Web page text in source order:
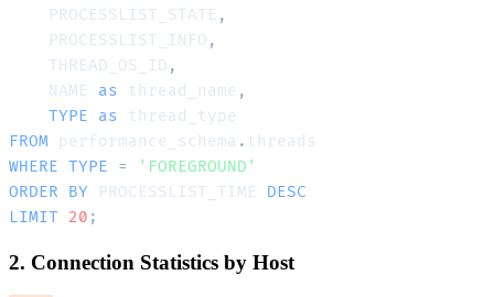
    PROCESSLIST_STATE
,
    PROCESSLIST_INFO
,
    THREAD_OS_ID
,
    NAME
as thread_name ,
TYPE
as
FROM performance_schema .
WHERE TYPE =
'FOREGROUND'
ORDER
BY PROCESSLIST_TIME DESC
LIMIT
20 ;
2. Connection Statistics by Host